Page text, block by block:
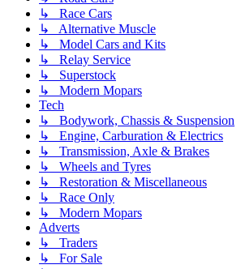
↳ Race Cars
↳ Alternative Muscle
↳ Model Cars and Kits
↳ Relay Service
↳ Superstock
↳ Modern Mopars
Tech
↳ Bodywork, Chassis & Suspension
↳ Engine, Carburation & Electrics
↳ Transmission, Axle & Brakes
↳ Wheels and Tyres
↳ Restoration & Miscellaneous
↳ Race Only
↳ Modern Mopars
Adverts
↳ Traders
↳ For Sale